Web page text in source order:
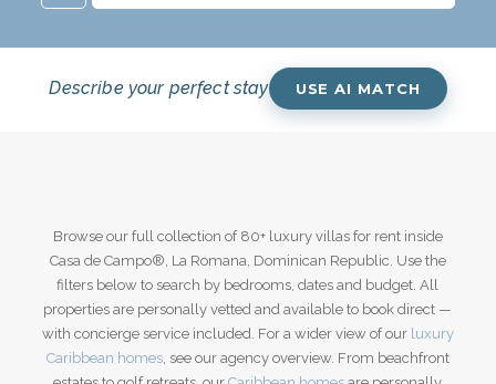
Describe your perfect stay USE AI MATCH
Browse our full collection of 80+ luxury villas for rent inside
Casa de Campo®, La Romana, Dominican Republic. Use the
filters below to search by bedrooms, dates and budget. All
properties are personally vetted and available to book direct —
with concierge service included. For a wider view of our luxury
Caribbean homes, see our agency overview. From beachfront